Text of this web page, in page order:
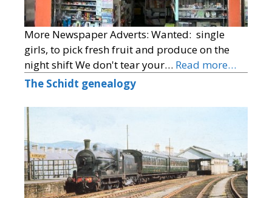
More Newspaper Adverts: Wanted: single
girls, to pick fresh fruit and produce on the
night shift We don't tear your… Read more…
The Schidt genealogy